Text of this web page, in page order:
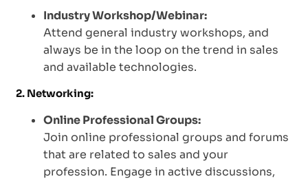
Industry Workshop/Webinar:
Attend general industry workshops, and
always be in the loop on the trend in sales
and available technologies.
2. Networking:
Online Professional Groups:
Join online professional groups and forums
that are related to sales and your
profession. Engage in active discussions,